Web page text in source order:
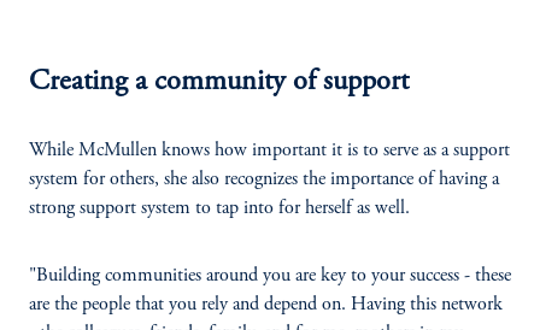
Creating a community of support
While McMullen knows how important it is to serve as a support
system for others, she also recognizes the importance of having a
strong support system to tap into for herself as well.
"Building communities around you are key to your success - these
are the people that you rely and depend on. Having this network